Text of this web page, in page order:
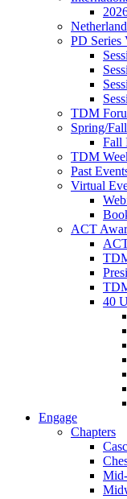
PD Series
TDM
Spring/
Fall
TDM
Past
Virtual
ACT
40
Engage
Chapters